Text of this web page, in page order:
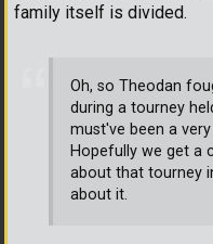
family itself is divided.
Oh, so Theodan
during a tourney
must've been a
Hopefully we get a
about that tourney
about it.